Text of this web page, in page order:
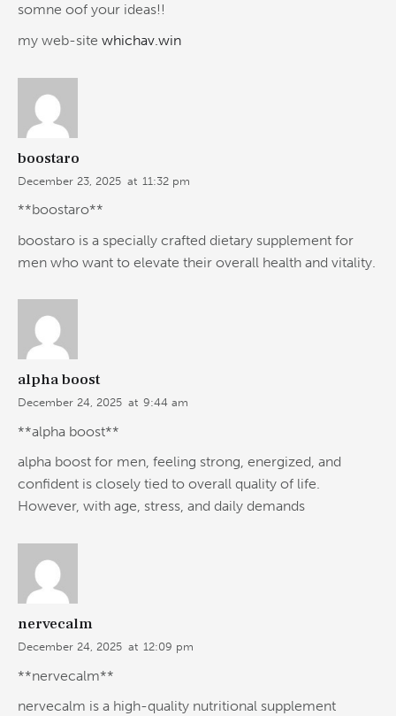
somne oof your ideas!!
my web-site whichav.win
boostaro
December 23, 2025 at 11:32 pm
**boostaro**
boostaro is a specially crafted dietary supplement for
men who want to elevate their overall health and vitality.
alpha boost
December 24, 2025 at 9:44 am
**alpha boost**
alpha boost for men, feeling strong, energized, and
confident is closely tied to overall quality of life.
However, with age, stress, and daily demands
nervecalm
December 24, 2025 at 12:09 pm
**nervecalm**
nervecalm is a high-quality nutritional supplement